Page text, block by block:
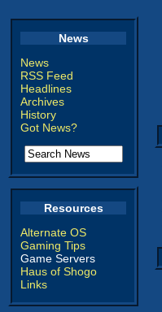
News
News
RSS Feed
Headlines
Archives
History
Got News?
Resources
Alternate OS
Gaming Tips
Game Servers
Haus of Shogo
Links